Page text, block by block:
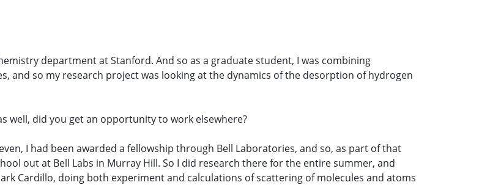
department at Stanford. And so as a graduate student, I was combining
and so my research project was looking at the dynamics of the desorption of hydrogen
well, did you get an opportunity to work elsewhere?
I had been awarded a fellowship through Bell Laboratories, and so, as part of that
out at Bell Labs in Murray Hill. So I did research there for the entire summer, and
Cardillo, doing both experiment and calculations of scattering of molecules and atoms